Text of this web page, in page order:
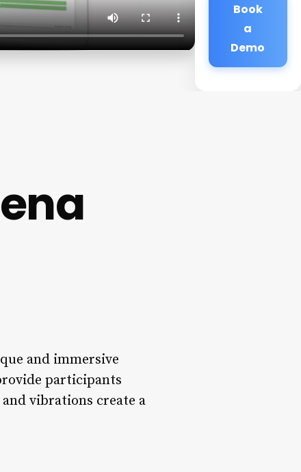
Book
a
Demo
and immersive
participants
vibrations create a